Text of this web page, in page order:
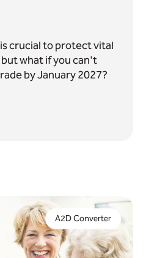
crucial to protect vital
what if you can't
by January 2027?
converters can play in
plans and the key
for the right solution.
A2D Converter